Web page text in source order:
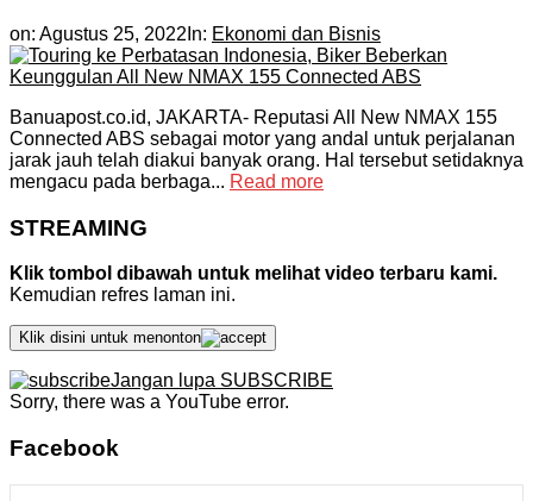
on: Agustus 25, 2022 In: Ekonomi dan Bisnis
Banuapost.co.id, JAKARTA- Reputasi All New NMAX 155
Connected ABS sebagai motor yang andal untuk perjalanan
jarak jauh telah diakui banyak orang. Hal tersebut setidaknya
mengacu pada berbaga... Read more
STREAMING
Klik tombol dibawah untuk melihat video terbaru kami.
Kemudian refres laman ini.
Klik disini untuk menonton
Jangan lupa SUBSCRIBE
Sorry, there was a YouTube error.
Facebook